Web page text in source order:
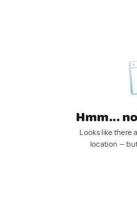
Hmm...
Looks like there
location —